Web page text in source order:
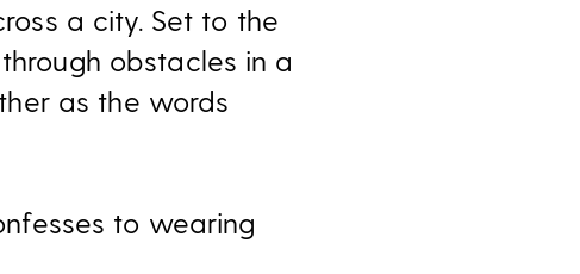
a city. Set to the
obstacles in a
as the words
to wearing